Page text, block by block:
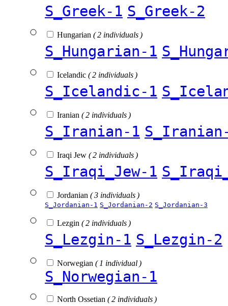
S_Greek-1 S_Greek-2
Hungarian ( 2 individuals )
S_Hungarian-1
Icelandic ( 2 individuals )
S_Icelandic-1
Iranian ( 2 individuals )
S_Iranian-1
Iraqi Jew ( 2 individuals )
S_Iraqi_Jew-1
Jordanian ( 3 individuals )
S_Jordanian-1 S_Jordanian-2 S_Jordanian-3
Lezgin ( 2 individuals )
S_Lezgin-1 S_Lezgin-2
Norwegian ( 1 individual )
S_Norwegian-1
North Ossetian ( 2 individuals )